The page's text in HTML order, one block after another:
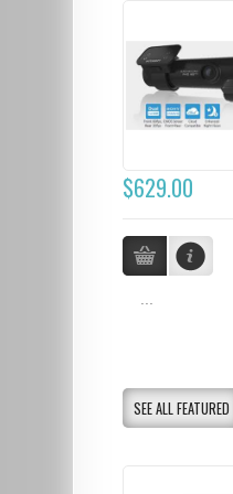
$629.00
SEE ALL FEATURED